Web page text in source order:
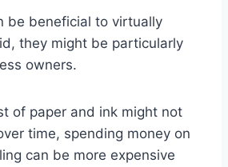
be beneficial to virtually
they might be particularly
owners.
of paper and ink might not
time, spending money on
can be more expensive